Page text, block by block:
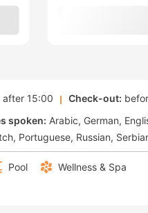
after 15:00 Check-out:
spoken: Arabic German
Portuguese Russian
Pool Wellness & Spa